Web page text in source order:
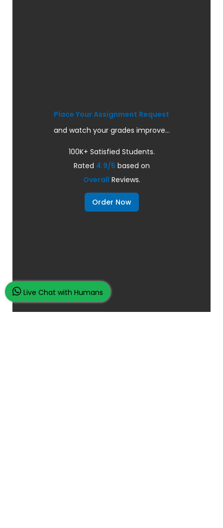
Place Your Assignment Request
and watch your grades improve...
100K+ Satisfied Students.
Rated 4.9/5 based on
Overall Reviews.
Order Now
Live Chat with Humans